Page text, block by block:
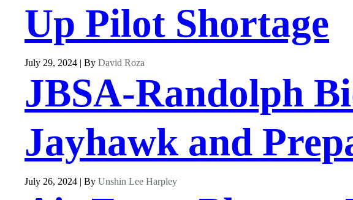
Up Pilot Shortage
July 29, 2024 | By David Roza
JBSA-Randolph
Jayhawk and
July 26, 2024 | By Unshin Lee Harpley